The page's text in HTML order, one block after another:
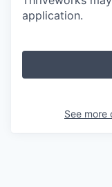
application.
See more